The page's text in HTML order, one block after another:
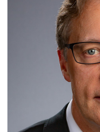
SERVICES AND
INFORMATION
Campus alerts